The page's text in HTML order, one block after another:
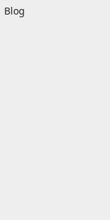
Blog